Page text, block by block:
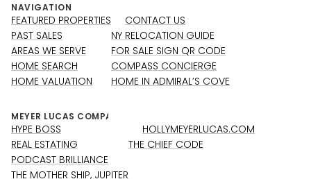
NAVIGATION
FEATURED PROPERTIES
PAST SALES
AREAS WE SERVE
HOME SEARCH
HOME VALUATION
CONTACT US
NY RELOCATION GUIDE
FOR SALE SIGN QR CODE
COMPASS CONCIERGE
HOME IN ADMIRAL’S COVE
HYPE BOSS
REAL ESTATING
PODCAST BRILLIANCE
THE MOTHER SHIP, JUPITER
HOLLYMEYERLUCAS.COM
THE CHIEF CODE